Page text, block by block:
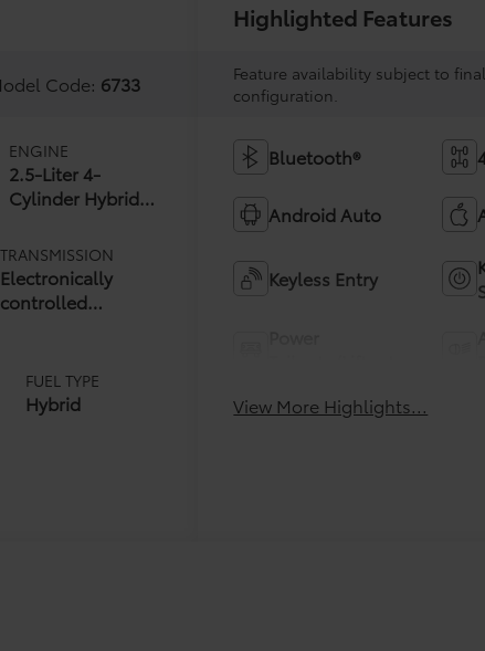
Code: 6733
ENGINE
2.5-Liter 4-
Cylinder Hybrid
TRANSMISSION
Electronically
controlled
Transmission
(ECVT)
FUEL TYPE
Hybrid
Highlighted Features
Feature availability subject to
configuration.
Bluetooth®
Android Auto
Keyless Entry
View More Highlights...